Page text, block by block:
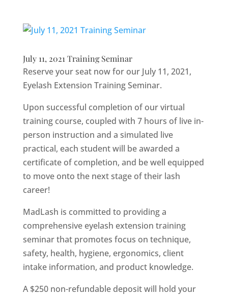
July 11, 2021 Training Seminar
Reserve your seat now for our July 11, 2021,
Eyelash Extension Training Seminar.
Upon successful completion of our virtual
training course, coupled with 7 hours of live in-
person instruction and a simulated live
practical, each student will be awarded a
certificate of completion, and be well equipped
to move onto the next stage of their lash
career!
MadLash is committed to providing a
comprehensive eyelash extension training
seminar that promotes focus on technique,
safety, health, hygiene, ergonomics, client
intake information, and product knowledge.
A $250 non-refundable deposit will hold your